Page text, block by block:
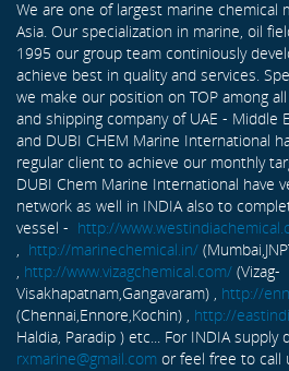
We are one of largest marine chemical
Asia. Our specialization in marine, oil
1995 our group team continiously
achieve best in quality and services.
we make our position on TOP among
and shipping company of UAE - Middle
and DUBI CHEM Marine International
regular client to achieve our monthly
DUBI Chem Marine International have
network as well in INDIA also to
vessel - http://
, http://marinechemical.in/
, http://www.vizagchemical.com/ (Vizag-
Visakhapatnam,Gangavaram) , http://
(Chennai,Ennore,Kochin) , http://
Haldia, Paradip ) etc... For INDIA supply
rxmarine@gmail.com or feel free to call